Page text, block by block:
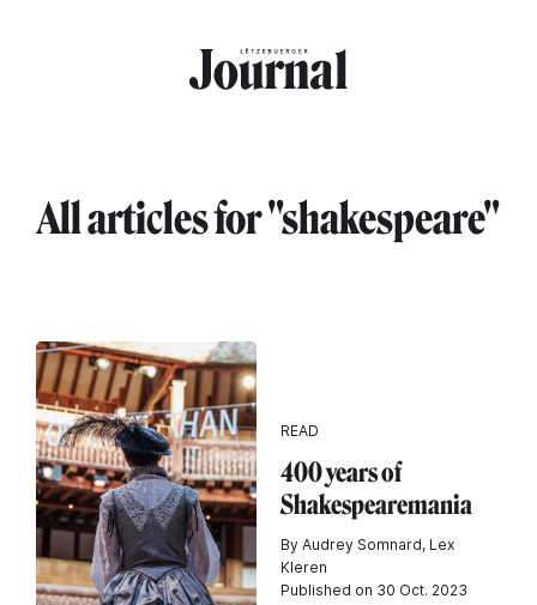
All articles for "shakespeare"
READ
400 years of
Shakespearemania
By Audrey Somnard, Lex
Kleren
Published on 30 Oct. 2023